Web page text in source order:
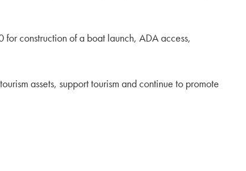
construction of a boat launch, ADA access,
assets, support tourism and continue to promote